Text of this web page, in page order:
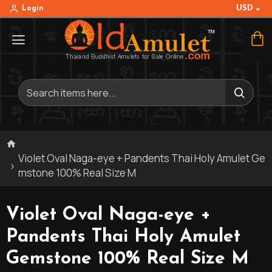
Login USD
Violet Oval Naga-eye + Pandents Thai Holy Amulet Ge
mstone 100% Real Size M
Violet Oval Naga-eye +
Pandents Thai Holy Amulet
Gemstone 100% Real Size M